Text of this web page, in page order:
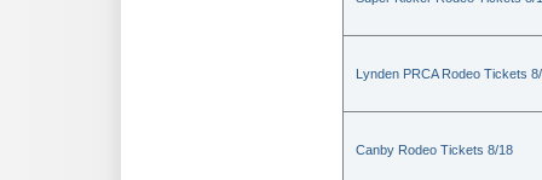
Lynden PRCA Rodeo Tickets
Canby Rodeo Tickets 8/18